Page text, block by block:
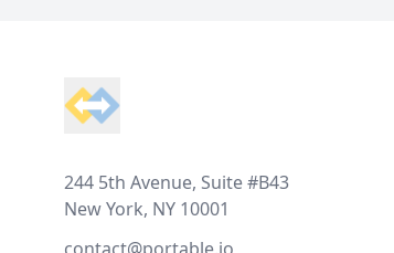
244 5th Avenue, Suite #B43
New York, NY 10001